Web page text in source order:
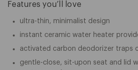
Features you’ll love
ultra-thin, minimalist design
instant ceramic water heater
activated carbon deodorizer traps
gentle-close, sit-upon seat and lid